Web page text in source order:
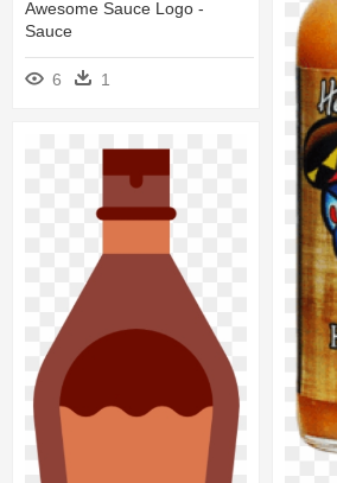
Awesome Sauce Logo -
Sauce
6 1